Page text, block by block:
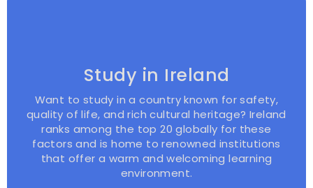
Study in Ireland
Want to study in a country known for safety,
quality of life, and rich cultural heritage? Ireland
ranks among the top 20 globally for these
factors and is home to renowned institutions
that offer a warm and welcoming learning
environment.